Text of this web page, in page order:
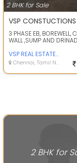
2 BHK for Sale
VSP CONSTUCTIONS
3 PHASE EB, BOREWELL,
WALL ,SUMP AND
CONSTR...
VSP REAL ESTATE AND CONSTRUCTION
Chennai, Tamil Nadu
2 BHK for